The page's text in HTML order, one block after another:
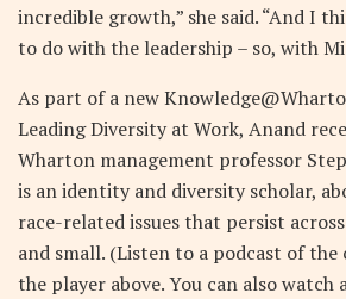
incredible growth,” she said. “And I
to do with the leadership – so, with
As part of a new
Leading Diversity at Work, Anand
Wharton management professor
is an identity and diversity scholar,
race-related issues that persist
and small. (Listen to a podcast of
the player above. You can also watch